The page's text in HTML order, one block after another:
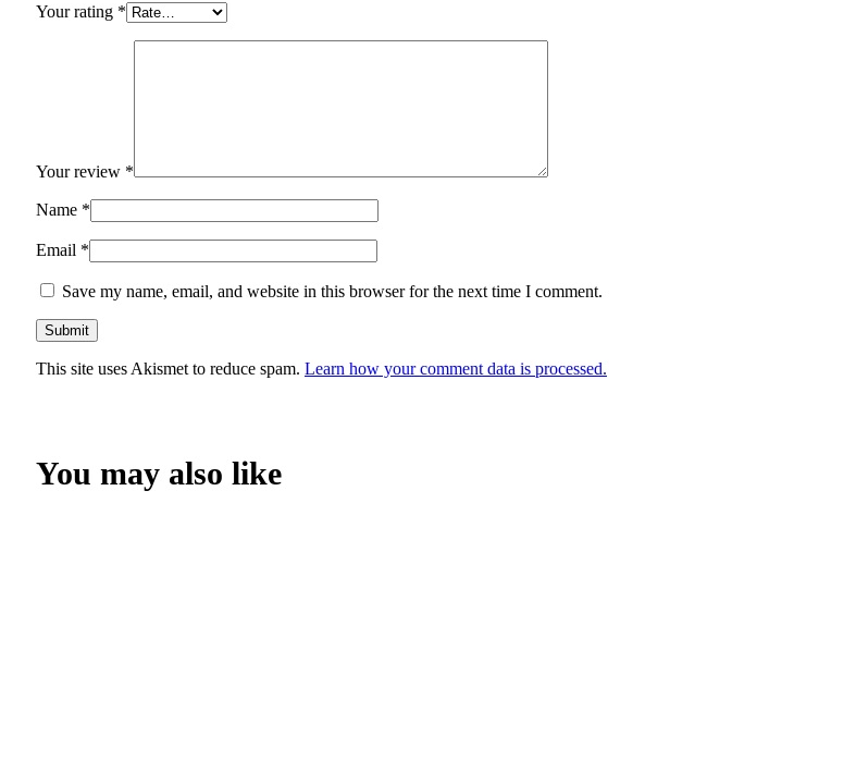
Your rating *
Your review *
Name *
Email *
Save my name, email, and website in this browser for the next time I comment.
This site uses Akismet to reduce spam. Learn how your comment data is processed.
You may also like